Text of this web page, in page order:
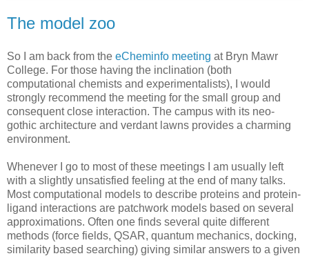
The model zoo
So I am back from the eCheminfo meeting at Bryn Mawr
College. For those having the inclination (both
computational chemists and experimentalists), I would
strongly recommend the meeting for the small group and
consequent close interaction. The campus with its neo-
gothic architecture and verdant lawns provides a charming
environment.
Whenever I go to most of these meetings I am usually left
with a slightly unsatisfied feeling at the end of many talks.
Most computational models to describe proteins and protein-
ligand interactions are patchwork models based on several
approximations. Often one finds several quite different
methods (force fields, QSAR, quantum mechanics, docking,
similarity based searching) giving similar answers to a given